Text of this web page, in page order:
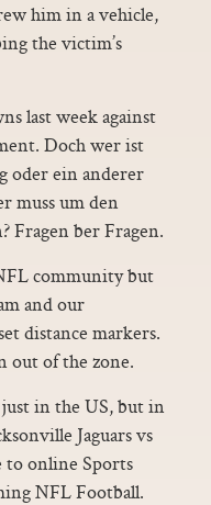
him in a vehicle,
the victim’s
last week against
Doch wer ist
oder ein anderer
muss um den
Fragen ber Fragen.
community but
and our
distance markers.
out of the zone.
just in the US, but in
Jaguars vs
to online Sports
NFL Football.